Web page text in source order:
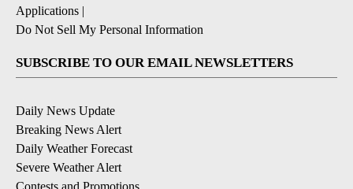
Applications |
Do Not Sell My Personal Information
SUBSCRIBE TO OUR EMAIL NEWSLETTERS
Daily News Update
Breaking News Alert
Daily Weather Forecast
Severe Weather Alert